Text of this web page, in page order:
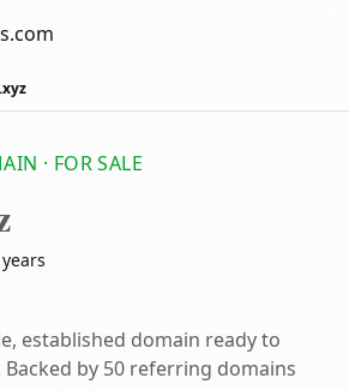
· FOR SALE
established domain ready to
by 50 referring domains